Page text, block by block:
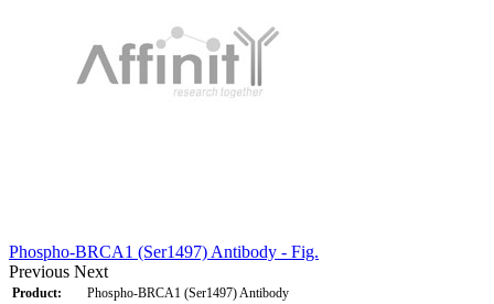
Phospho-BRCA1 (Ser1497) Antibody - Fig.
Previous Next
Product:
Phospho-BRCA1 (Ser1497) Antibody